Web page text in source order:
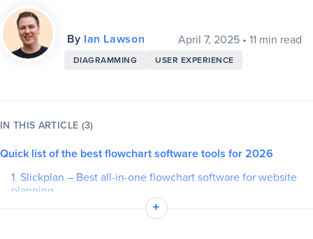
Content Planner
Design Mockups
Support
Blog
By Ian Lawson April 7, 2025 • 11 min read
DIAGRAMMING USER EXPERIENCE
IN THIS ARTICLE (3)
Quick list of the best flowchart software tools for 2026
1. Slickplan – Best all-in-one flowchart software for website
planning
2. Lucidchart – Best flowchart software for integrations
+